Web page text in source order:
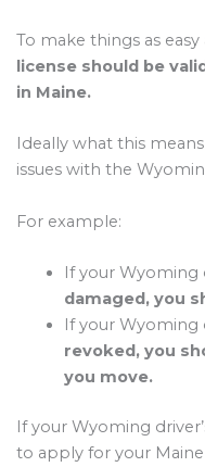
To make things as easy
license should be
in Maine.
Ideally what this
issues with the
For example:
If your Wyoming
damaged, you
If your Wyoming
revoked, you
you move.
If your Wyoming
to apply for your Maine